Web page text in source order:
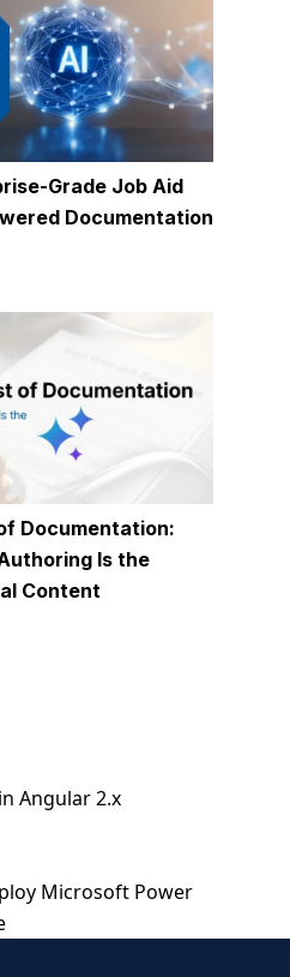
Grade Job Aid
Documentation
Documentation:
Is the
Content
Angular 2.x
Microsoft Power